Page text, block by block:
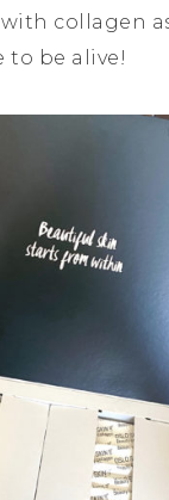
collagen
to be alive!